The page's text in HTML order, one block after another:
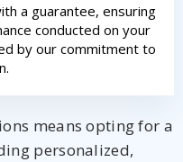
a guarantee, ensuring
conducted on your
by our commitment to
means opting for a
personalized,